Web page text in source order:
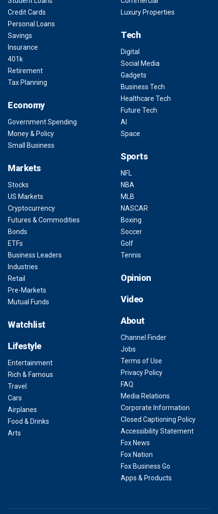
Credit Cards
Personal Loans
Savings
Insurance
401k
Retirement
Tax Planning
Economy
Government Spending
Money & Policy
Small Business
Markets
Stocks
US Markets
Cryptocurrency
Futures & Commodities
Bonds
ETFs
Business Leaders
Industries
Retail
Pre-Markets
Mutual Funds
Watchlist
Lifestyle
Entertainment
Rich & Famous
Travel
Cars
Airplanes
Food & Drinks
Arts
Luxury Properties
Tech
Digital
Social Media
Gadgets
Business Tech
Healthcare Tech
Future Tech
AI
Space
Sports
NFL
NBA
MLB
NASCAR
Boxing
Soccer
Golf
Tennis
Opinion
Video
About
Channel Finder
Jobs
Terms of Use
Privacy Policy
FAQ
Media Relations
Corporate Information
Closed Captioning Policy
Accessibility Statement
Fox News
Fox Nation
Fox Business Go
Apps & Products